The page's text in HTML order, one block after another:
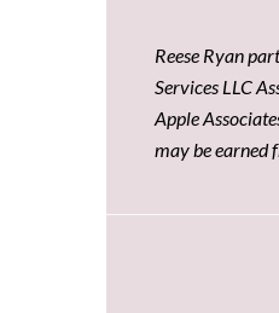
Reese Ryan
Services LLC
Apple
may be earned